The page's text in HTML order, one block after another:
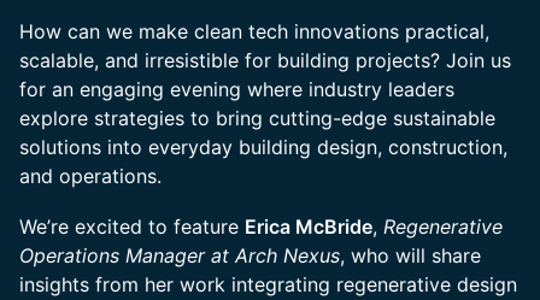
How can we make clean tech innovations practical,
scalable, and irresistible for building projects? Join us
for an engaging evening where industry leaders
explore strategies to bring cutting-edge sustainable
solutions into everyday building design, construction,
and operations.
We’re excited to feature Erica McBride, Regenerative
Operations Manager at Arch Nexus, who will share
insights from her work integrating regenerative design